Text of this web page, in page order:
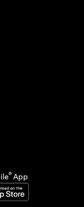
® App